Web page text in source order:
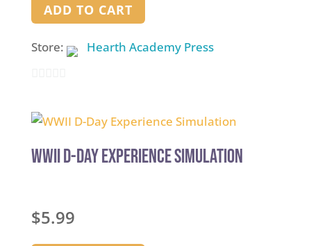
ADD TO CART
Store: Hearth Academy Press
out
5
WWII D-Day Experience Simulation
$5.99